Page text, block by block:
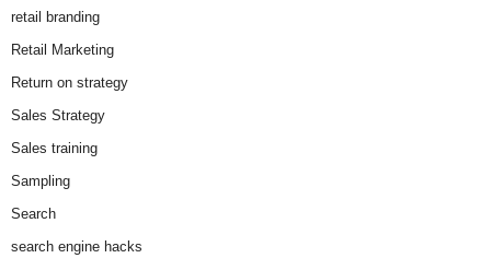
retail branding
Retail Marketing
Return on strategy
Sales Strategy
Sales training
Sampling
Search
search engine hacks